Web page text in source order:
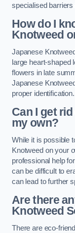
specialised
How do I
Knotweed
Japanese
large heart-shaped
flowers in late
Japanese
proper identification.
Can I get
my own?
While it is possible
Knotweed on your
professional help
can be difficult to
can lead to further
Are there
Knotweed
There are eco-